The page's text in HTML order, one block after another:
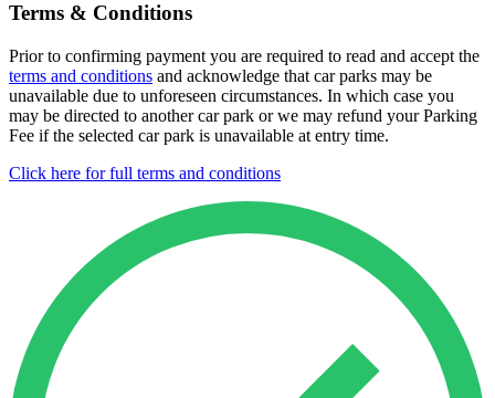
Terms & Conditions
Prior to confirming payment you are required to read and accept the
terms and conditions and acknowledge that car parks may be
unavailable due to unforeseen circumstances. In which case you
may be directed to another car park or we may refund your Parking
Fee if the selected car park is unavailable at entry time.
Click here for full terms and conditions